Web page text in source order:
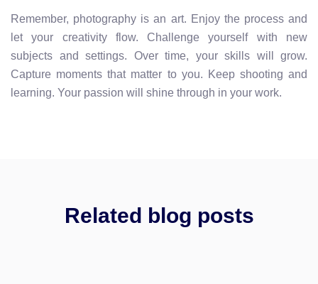
Remember, photography is an art. Enjoy the process and
let your creativity flow. Challenge yourself with new
subjects and settings. Over time, your skills will grow.
Capture moments that matter to you. Keep shooting and
learning. Your passion will shine through in your work.
Related blog posts